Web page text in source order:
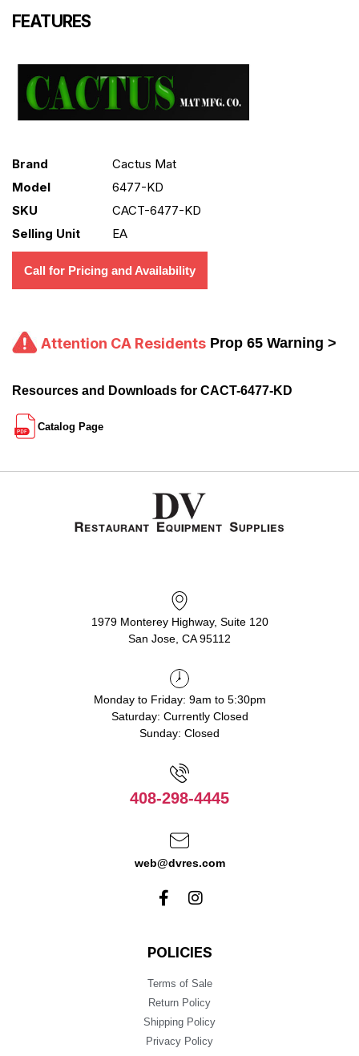
FEATURES
Brand
Cactus Mat
Model
6477-KD
SKU
CACT-6477-KD
Selling Unit
EA
Call for Pricing and Availability
Attention CA Residents Prop 65 Warning >
Resources and Downloads for CACT-6477-KD
Catalog Page
1979 Monterey Highway, Suite 120
San Jose, CA 95112
Monday to Friday: 9am to 5:30pm
Saturday: Currently Closed
Sunday: Closed
408-298-4445
web@dvres.com
POLICIES
Terms of Sale
Return Policy
Shipping Policy
Privacy Policy